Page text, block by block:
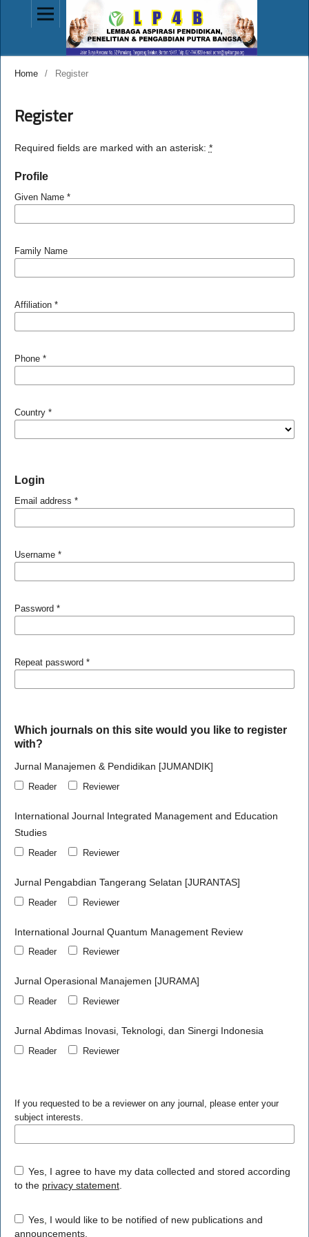
Home / Register
Register
Required fields are marked with an asterisk: *
Profile
Given Name *
Family Name
Affiliation *
Phone *
Country *
Login
Email address *
Username *
Password *
Repeat password *
Which journals on this site would you like to register
with?
Jurnal Manajemen & Pendidikan [JUMANDIK]
Reader Reviewer
International Journal Integrated Management and Education
Studies
Reader Reviewer
Jurnal Pengabdian Tangerang Selatan [JURANTAS]
Reader Reviewer
International Journal Quantum Management Review
Reader Reviewer
Jurnal Operasional Manajemen [JURAMA]
Reader Reviewer
Jurnal Abdimas Inovasi, Teknologi, dan Sinergi Indonesia
Reader Reviewer
If you requested to be a reviewer on any journal, please enter your
subject interests.
Yes, I agree to have my data collected and stored according
to the privacy statement.
Yes, I would like to be notified of new publications and
announcements.